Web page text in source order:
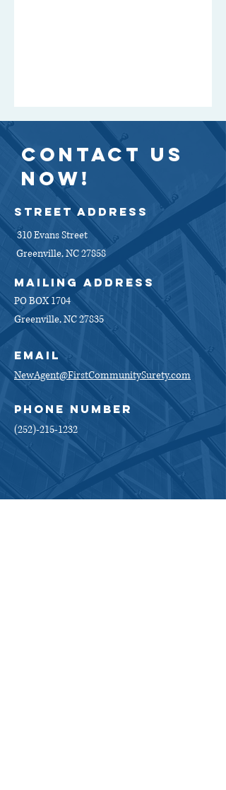
CONTACT US
NOW!
Street Address
PHONE NUMBER
310 Evans Street
Greenville, NC 27858
MAiling address
PO BOX 1704
Greenville, NC 27835
(252)-215-1232
EMAIL
NewAgent@FirstCommunitySurety.com